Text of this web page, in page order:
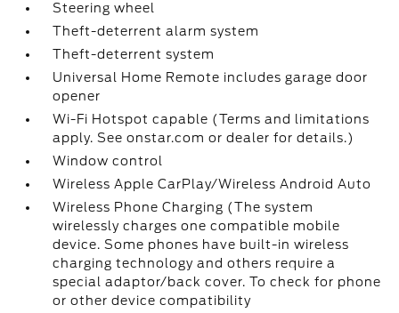
Steering wheel
Theft-deterrent alarm system
Theft-deterrent system
Universal Home Remote includes garage door
opener
Wi-Fi Hotspot capable (Terms and limitations
apply. See onstar.com or dealer for details.)
Window control
Wireless Apple CarPlay/Wireless Android Auto
Wireless Phone Charging (The system
wirelessly charges one compatible mobile
device. Some phones have built-in wireless
charging technology and others require a
special adaptor/back cover. To check for phone
or other device compatibility